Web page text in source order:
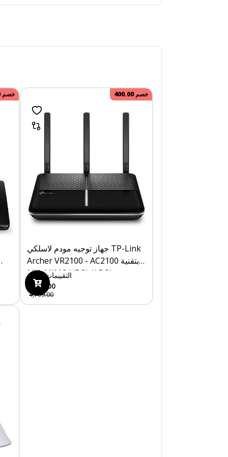
خصم خصم400.00
جهاز توجيه مودم لاسلكي TP-Link
Archer VR2100 - AC2100 بتقنية
MU-MIMO VDSL/ADSL
0 التقييمات
4,399.00
4,799.00